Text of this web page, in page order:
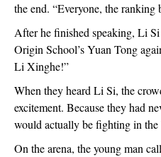
the end. “Everyone, the ranking
After he finished speaking, Li
Origin School’s Yuan Tong
Li Xinghe!”
When they heard Li Si, the
excitement. Because they had
would actually be fighting in the
On the arena, the young man